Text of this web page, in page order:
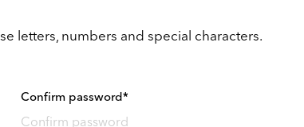
letters, numbers and special characters.
Confirm password*